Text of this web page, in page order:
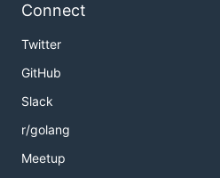
Connect
Twitter
GitHub
Slack
r/golang
Meetup